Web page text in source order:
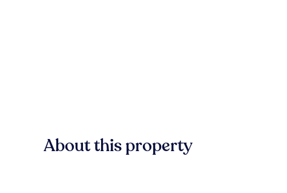
About this property